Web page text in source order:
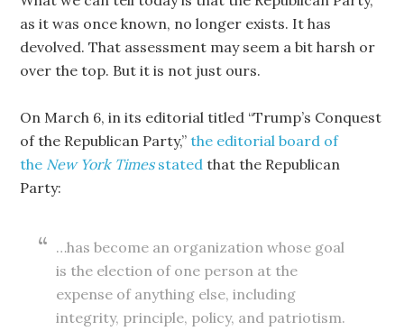
as it was once known, no longer exists. It has
devolved. That assessment may seem a bit harsh or
over the top. But it is not just ours.
On March 6, in its editorial titled “Trump’s Conquest
of the Republican Party,”the editorial board of
the New York Timesstated that the Republican
Party:
…has become an organization whose goal
is the election of one person at the
expense of anything else, including
integrity, principle, policy, and patriotism.